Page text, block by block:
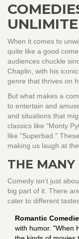
When it comes to
quite like a good
audiences chuckle
Chaplin, with his
genre that thrives on
But what makes a
to entertain and
and situations that
classics like "Monty
like "Superbad."
making us laugh at
THE MANY
Comedy isn’t just
big part of it. There
cater to different
Romantic
with humor. "When